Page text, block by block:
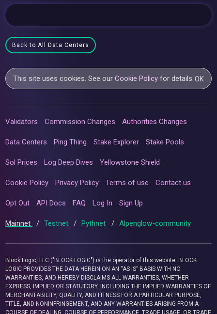
Back to All Data Centers
This site uses cookies. See ourCookie Policy for details.OK
Validators Commission Changes Authorities Changes
Data Centers Ping Thing Stake Explorer Stake Pools
Sol Prices Log Deep Dives Yellowstone Shield
Cookie Policy Privacy Policy Terms of use Contact us
Opt Out API Docs FAQ Log In Sign Up
Mainnet / Testnet / Pythnet / Alpenglow-community
Block Logic, LLC ("BLOCK LOGIC") is the operator of this website. BLOCK
LOGIC PROVIDES THE DATA HEREIN ON AN “AS IS” BASIS WITH NO
WARRANTIES, AND HEREBY DISCLAIMS ALL WARRANTIES, WHETHER
EXPRESS, IMPLIED OR STATUTORY, INCLUDING THE IMPLIED WARRANTIES OF
MERCHANTABILITY, QUALITY, AND FITNESS FOR A PARTICULAR PURPOSE,
TITLE, AND NONINFRINGEMENT, AND ANY WARRANTIES ARISING FROM A
COURSE OF DEALING, COURSE OF PERFORMANCE, TRADE USAGE, OR TRADE